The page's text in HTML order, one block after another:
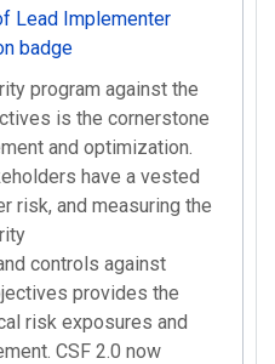
program against the
is the cornerstone
and optimization.
have a vested
risk, and measuring the
controls against
provides the
risk exposures and
CSF 2.0 now